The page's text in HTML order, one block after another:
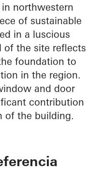
in northwestern
of sustainable
in a luscious
of the site reflects
foundation to
in the region.
and door
contribution
of the building.